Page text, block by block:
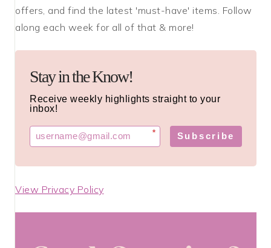
offers, and find the latest 'must-have' items. Follow
along each week for all of that & more!
Stay in the Know!
Receive weekly highlights straight to your
inbox!
* Subscribe
View Privacy Policy